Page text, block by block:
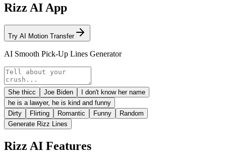
Rizz AI App
Try AI Motion Transfer
AI Smooth Pick-Up Lines Generator
She thicc Joe Biden
I don't know her name
he is a lawyer, he is kind and funny
Dirty
Flirting Romantic Funny
Random
Generate Rizz Lines
Rizz AI Features